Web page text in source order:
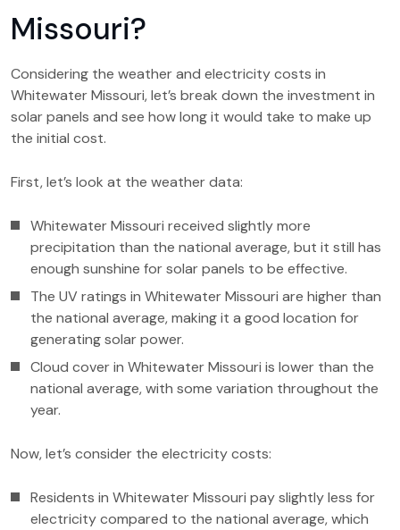
Missouri?
Considering the weather and electricity costs in
Whitewater Missouri, let’s break down the investment in
solar panels and see how long it would take to make up
the initial cost.
First, let’s look at the weather data:
Whitewater Missouri received slightly more
precipitation than the national average, but it still has
enough sunshine for solar panels to be effective.
The UV ratings in Whitewater Missouri are higher than
the national average, making it a good location for
generating solar power.
Cloud cover in Whitewater Missouri is lower than the
national average, with some variation throughout the
year.
Now, let’s consider the electricity costs:
Residents in Whitewater Missouri pay slightly less for
electricity compared to the national average, which